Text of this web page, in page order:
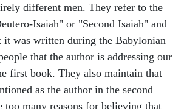
different men. They refer to the
Isaiah" or "Second Isaiah" and
it was written during the Babylonian
that the author is addressing our
first book. They also maintain that
as the author in the second
too many reasons for believing that